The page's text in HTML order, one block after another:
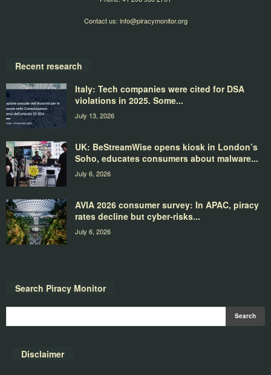
Contact us: info@piracymonitor.org
Recent research
Italy: Tech companies were cited for DSA
violations in 2025. Some...
July 13, 2026
UK: BeStreamWise opens kiosk in London’s
Soho, educates consumers about malware...
July 6, 2026
AVIA 2026 consumer survey: In APAC, piracy
rates decline but cyber-risks...
July 6, 2026
Search Piracy Monitor
Disclaimer